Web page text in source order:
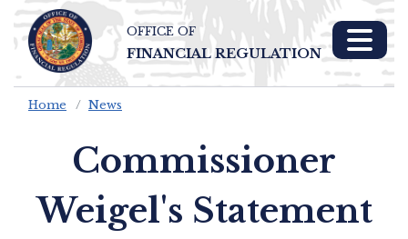
Skip To Main
Content
OFFICE OF
FINANCIAL REGULATION
Home News
Commissioner
Weigel's Statement